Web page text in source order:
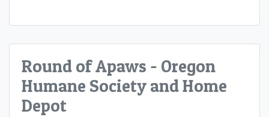
Round of Apaws - Oregon
Humane Society and Home
Depot